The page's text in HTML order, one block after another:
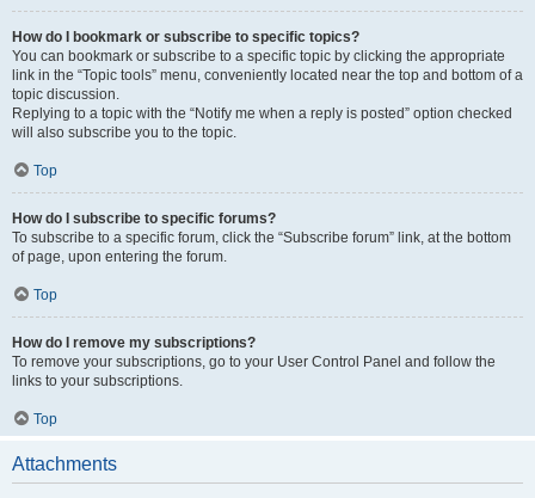
How do I bookmark or subscribe to specific topics?
You can bookmark or subscribe to a specific topic by clicking the appropriate
link in the “Topic tools” menu, conveniently located near the top and bottom of a
topic discussion.
Replying to a topic with the “Notify me when a reply is posted” option checked
will also subscribe you to the topic.
Top
How do I subscribe to specific forums?
To subscribe to a specific forum, click the “Subscribe forum” link, at the bottom
of page, upon entering the forum.
Top
How do I remove my subscriptions?
To remove your subscriptions, go to your User Control Panel and follow the
links to your subscriptions.
Top
Attachments